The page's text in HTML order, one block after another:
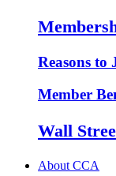
Reasons to
Member
Wall
About CCA